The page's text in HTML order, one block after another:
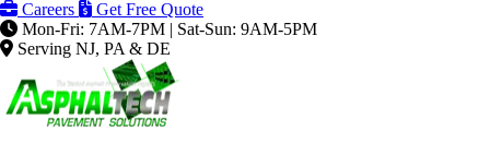
Careers
Get Free Quote
Mon-Fri: 7AM-7PM | Sat-Sun: 9AM-5PM
Serving NJ, PA & DE